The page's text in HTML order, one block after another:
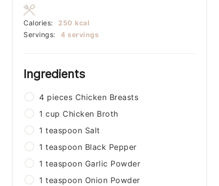
Servings: 4 servings
Calories: 250 kcal
Ingredients
4 pieces Chicken Breasts
1 cup Chicken Broth
1 teaspoon Salt
1 teaspoon Black Pepper
1 teaspoon Garlic Powder
1 teaspoon Onion Powder